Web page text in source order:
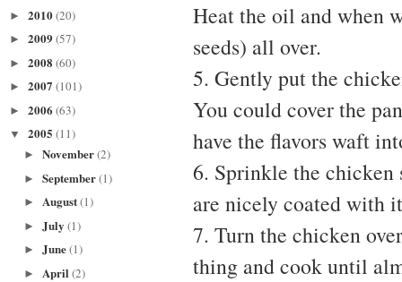
► 2010(20)
► 2009 (57)
► 2008 (60)
► 2007 (101)
► 2006 (63)
▼ 2005 (11)
► November(2)
► September(1)
► August(1)
► July (1)
► June(1)
► April (2)
Heat the oil and when
seeds) all over.
5. Gently put the
You could cover the
have the flavors waft
6. Sprinkle the chicken
are nicely coated with
7. Turn the chicken
thing and cook until